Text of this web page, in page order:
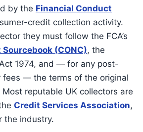
by the Financial Conduct
credit collection activity.
they must follow the FCA’s
(CONC), the
1974, and — for any post-
fees — the terms of the original
reputable UK collectors are
Credit Services Association,
the industry.